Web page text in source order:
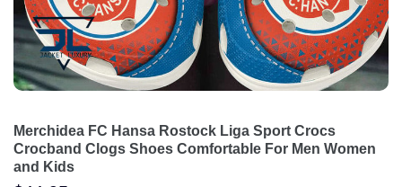
Merchidea FC Hansa Rostock Liga Sport Crocs
Crocband Clogs Shoes Comfortable For Men Women
and Kids